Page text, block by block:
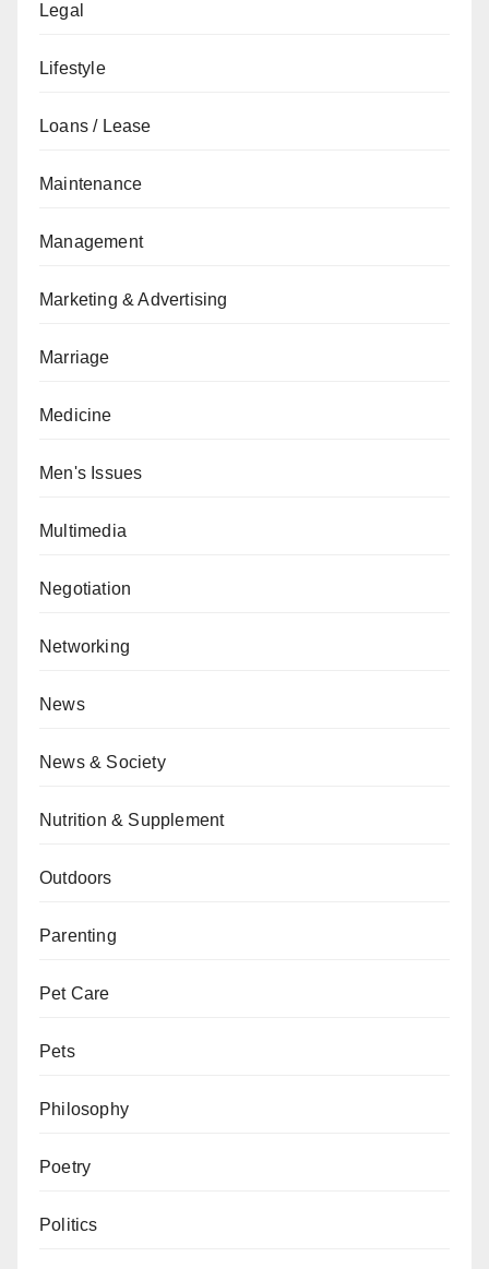
Legal
Lifestyle
Loans / Lease
Maintenance
Management
Marketing & Advertising
Marriage
Medicine
Men's Issues
Multimedia
Negotiation
Networking
News
News & Society
Nutrition & Supplement
Outdoors
Parenting
Pet Care
Pets
Philosophy
Poetry
Politics